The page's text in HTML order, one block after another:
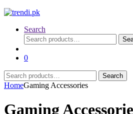
Search
Search
for:
0
Search
for:
Search
HomeGaming Accessories
Gaming